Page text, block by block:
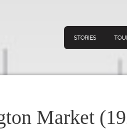
STORIES
Connect
Market